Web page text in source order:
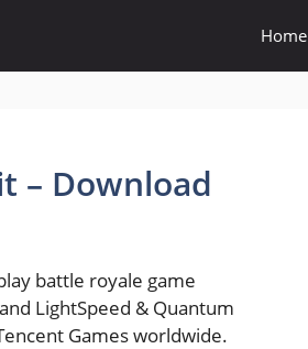
Home
– Download
battle royale game
LightSpeed & Quantum
Games worldwide.